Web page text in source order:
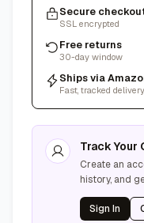
Secure
SSL encrypted
Free returns
30-day window
Ships via
Fast, tracked delivery
Track Your
Create an
history, and
Sign In